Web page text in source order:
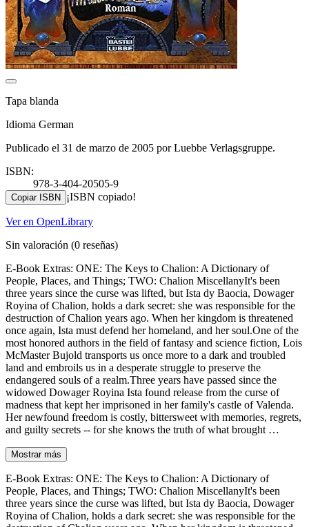
Tapa blanda
Idioma German
Publicado el 31 de marzo de 2005 por Luebbe Verlagsgruppe.
ISBN:
978-3-404-20505-9
Copiar ISBN ¡ISBN copiado!
Ver en OpenLibrary
Sin valoración (0 reseñas)
E-Book Extras: ONE: The Keys to Chalion: A Dictionary of
People, Places, and Things; TWO: Chalion MiscellanyIt's been
three years since the curse was lifted, but Ista dy Baocia, Dowager
Royina of Chalion, holds a dark secret: she was responsible for the
destruction of Chalion years ago. When her kingdom is threatened
once again, Ista must defend her homeland, and her soul.One of the
most honored authors in the field of fantasy and science fiction, Lois
McMaster Bujold transports us once more to a dark and troubled
land and embroils us in a desperate struggle to preserve the
endangered souls of a realm.Three years have passed since the
widowed Dowager Royina Ista found release from the curse of
madness that kept her imprisoned in her family's castle of Valenda.
Her newfound freedom is costly, bittersweet with memories, regrets,
and guilty secrets -- for she knows the truth of what brought …
Mostrar más
E-Book Extras: ONE: The Keys to Chalion: A Dictionary of
People, Places, and Things; TWO: Chalion MiscellanyIt's been
three years since the curse was lifted, but Ista dy Baocia, Dowager
Royina of Chalion, holds a dark secret: she was responsible for the